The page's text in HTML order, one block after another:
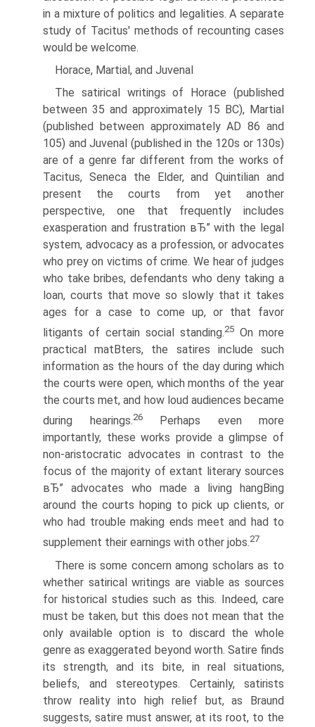
in a mixture of politics and legalities. A separate
study of Tacitus' methods of recounting cases
would be welcome.
Horace, Martial, and Juvenal
The satirical writings of Horace (published
between 35 and approximately 15 BC), Martial
(published between approximately AD 86 and
105) and Juvenal (published in the 120s or 130s)
are of a genre far different from the works of
Tacitus, Seneca the Elder, and Quintilian and
present the courts from yet another
perspective, one that frequently includes
exasperation and frustration вЂ” with the legal
system, advocacy as a profession, or advocates
who prey on victims of crime. We hear of judges
who take bribes, defendants who deny taking a
loan, courts that move so slowly that it takes
ages for a case to come up, or that favor
litigants of certain social standing.25 On more
practical matВ­ters, the satires include such
information as the hours of the day during which
the courts were open, which months of the year
the courts met, and how loud audiences became
during hearings.26Perhaps even more
importantly, these works provide a glimpse of
non-aristocratic advocates in contrast to the
focus of the majority of extant literary sources
вЂ” advocates who made a living hangВ­ing
around the courts hoping to pick up clients, or
who had trouble making ends meet and had to
supplement their earnings with other jobs.27
There is some concern among scholars as to
whether satirical writings are viable as sources
for historical studies such as this. Indeed, care
must be taken, but this does not mean that the
only available option is to discard the whole
genre as exaggerated beyond worth. Satire finds
its strength, and its bite, in real situations,
beliefs, and stereotypes. Certainly, satirists
throw reality into high relief but, as Braund
suggests, satire must answer, at its root, to the